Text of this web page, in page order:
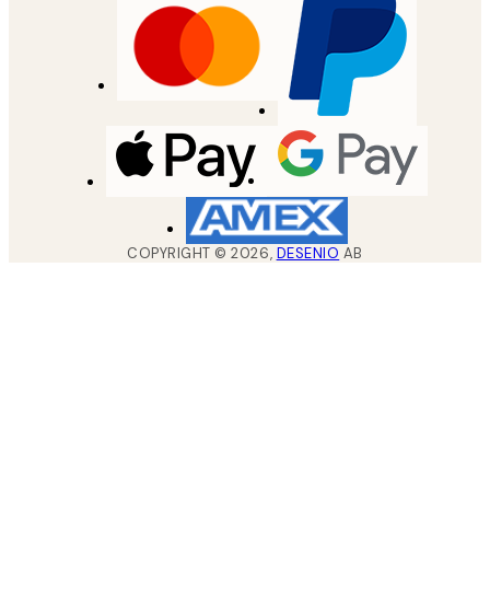
COPYRIGHT ©2026, DESENIO AB